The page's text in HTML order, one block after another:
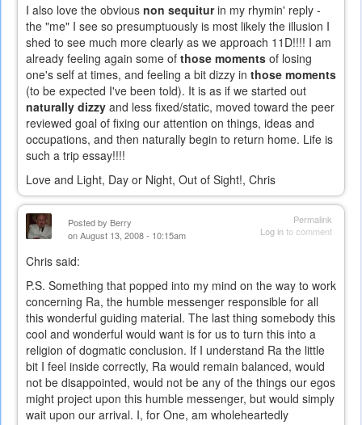
I also love the obvious non sequiturin my rhymin' reply -
the "me" I see so presumptuously is most likely the illusion I
shed to see much more clearly as we approach 11D!!!! I am
already feeling again some of those moments of losing
one's self at times, and feeling a bit dizzy in those moments
(to be expected I've been told). It is as if we started out
naturally dizzy and less fixed/static, moved toward the peer
reviewed goal of fixing our attention on things, ideas and
occupations, and then naturally begin to return home. Life is
such a trip essay!!!!
Love and Light, Day or Night, Out of Sight!, Chris
Permalink
Log into comment
Posted by Berry
on August 13, 2008 - 10:15am
Chris said:
P.S. Something that popped into my mind on the way to work
concerning Ra, the humble messenger responsible for all
this wonderful guiding material. The last thing somebody this
cool and wonderful would want is for us to turn this into a
religion of dogmatic conclusion. If I understand Ra the little
bit I feel inside correctly, Ra would remain balanced, would
not be disappointed, would not be any of the things our egos
might project upon this humble messenger, but would simply
wait upon our arrival. I, for One, am wholeheartedly